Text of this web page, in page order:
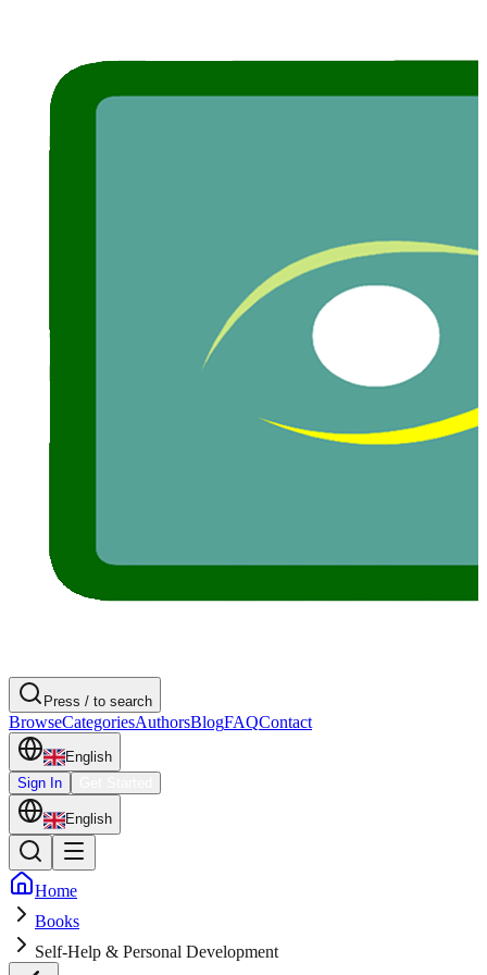
Press / to search
BrowseCategoriesAuthorsBlogFAQContact
English
Sign In
English
Home
Books
Self-Help & Personal Development